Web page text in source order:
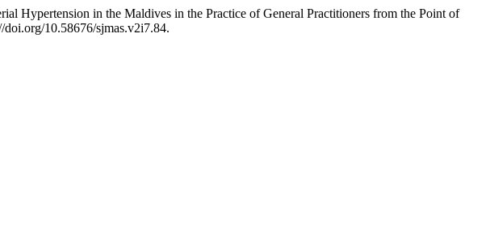
Hypertension in the Maldives in the Practice of General Practitioners from the Point of
doi.org/10.58676/sjmas.v2i7.84.